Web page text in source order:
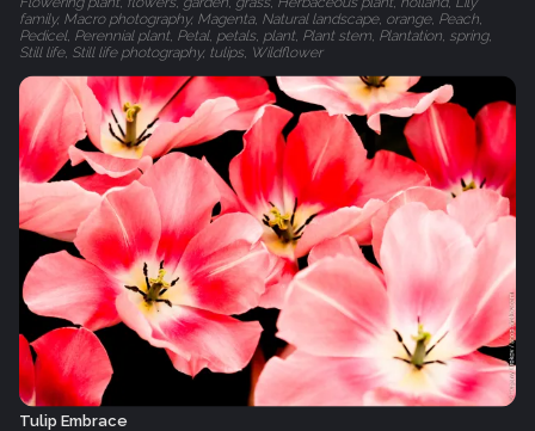
family, Macro photography, Magenta, Natural landscape, orange, Peach,
Pedicel, Perennial plant, Petal, petals, plant, Plant stem, Plantation, spring,
Still life, Still life photography, tulips, Wildflower
Tulip Embrace